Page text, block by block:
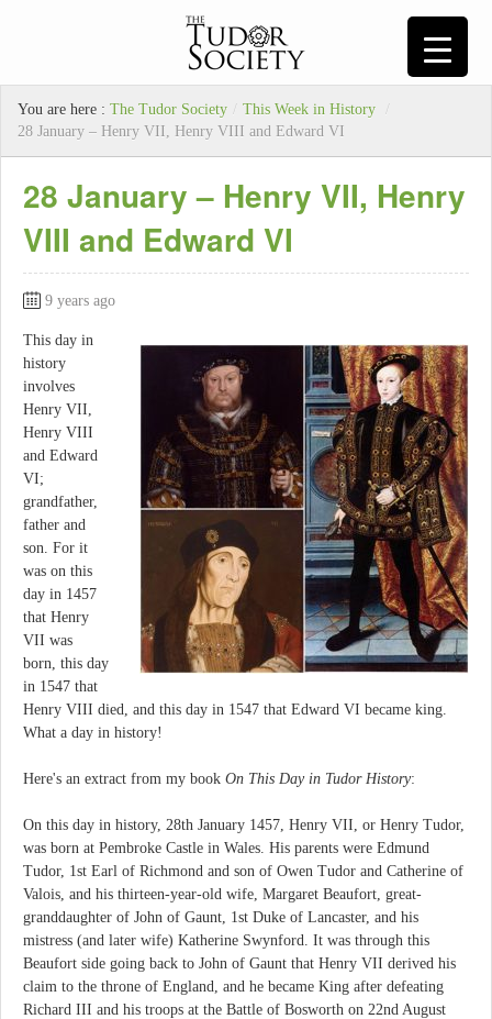
You are here : The Tudor Society / This Week in History
/
28 January – Henry VII, Henry VIII and Edward VI
28 January – Henry VII, Henry
VIII and Edward VI
9 years ago
This day in
history
involves
Henry VII,
Henry VIII
and Edward
VI;
grandfather,
father and
son. For it
was on this
day in 1457
that Henry
VII was
born, this day
in 1547 that
Henry VIII died, and this day in 1547 that Edward VI became king.
What a day in history!
Here's an extract from my book On This Day in Tudor History:
On this day in history, 28th January 1457, Henry VII, or Henry Tudor,
was born at Pembroke Castle in Wales. His parents were Edmund
Tudor, 1st Earl of Richmond and son of Owen Tudor and Catherine of
Valois, and his thirteen-year-old wife, Margaret Beaufort, great-
granddaughter of John of Gaunt, 1st Duke of Lancaster, and his
mistress (and later wife) Katherine Swynford. It was through this
Beaufort side going back to John of Gaunt that Henry VII derived his
claim to the throne of England, and he became King after defeating
Richard III and his troops at the Battle of Bosworth on 22nd August